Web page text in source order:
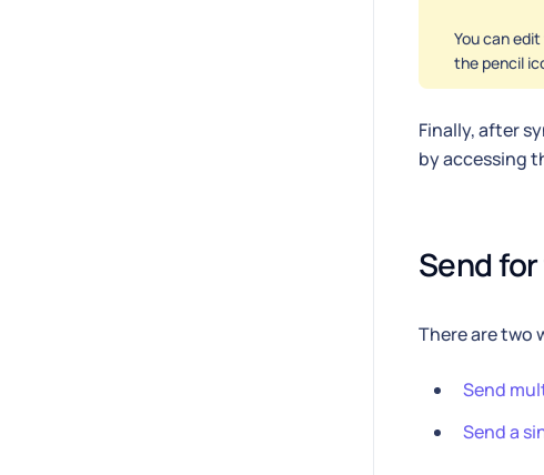
You can
the pencil
Finally, after
by accessing
Send
There are two
Send
Send a